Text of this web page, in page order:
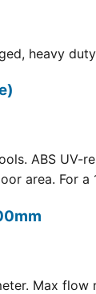
heavy
ABS UV-
area.
Max